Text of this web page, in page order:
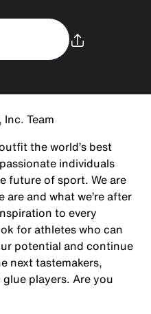
Team
the world’s best
individuals
future of sport. We are
and what we’re after
to every
for athletes who can
potential and continue
next tastemakers,
players. Are you